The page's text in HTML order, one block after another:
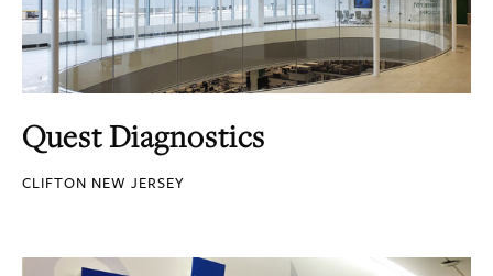
Quest Diagnostics
CLIFTON NEW JERSEY